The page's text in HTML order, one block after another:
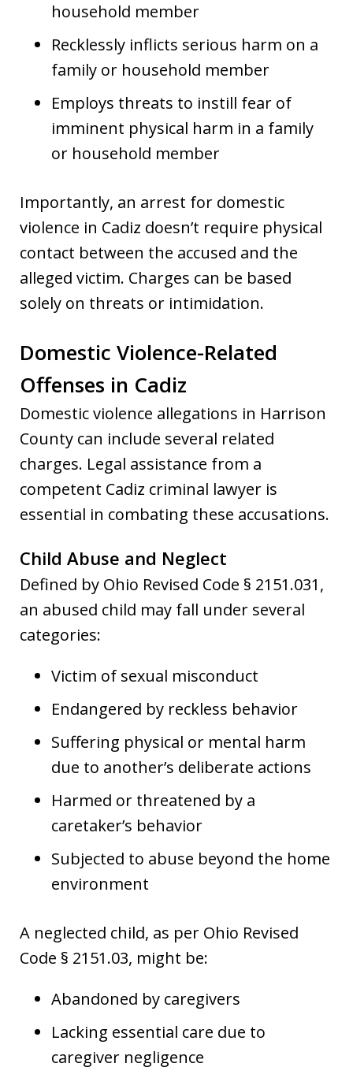
household member
Recklessly inflicts serious harm on a
family or household member
Employs threats to instill fear of
imminent physical harm in a family
or household member
Importantly, an arrest for domestic
violence in Cadiz doesn’t require physical
contact between the accused and the
alleged victim. Charges can be based
solely on threats or intimidation.
Domestic Violence-Related
Offenses in Cadiz
Domestic violence allegations in Harrison
County can include several related
charges. Legal assistance from a
competent Cadiz criminal lawyer is
essential in combating these accusations.
Child Abuse and Neglect
Defined by Ohio Revised Code § 2151.031,
an abused child may fall under several
categories:
Victim of sexual misconduct
Endangered by reckless behavior
Suffering physical or mental harm
due to another’s deliberate actions
Harmed or threatened by a
caretaker’s behavior
Subjected to abuse beyond the home
environment
A neglected child, as per Ohio Revised
Code § 2151.03, might be:
Abandoned by caregivers
Lacking essential care due to
caregiver negligence